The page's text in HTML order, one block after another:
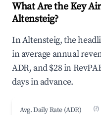
What Are the Key
Altensteig?
In Altensteig, the
in average annual
ADR, and $28 in
days in advance.
Avg. Daily Rate (ADR) (?)